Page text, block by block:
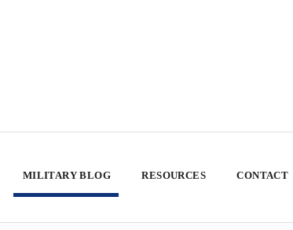
MILITARY BLOG RESOURCES CONTACT